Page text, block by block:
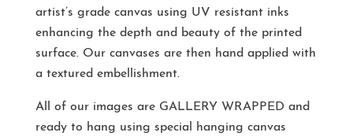
artist’s grade canvas using UV resistant inks
enhancing the depth and beauty of the printed
surface. Our canvases are then hand applied with
a textured embellishment.
All of our images are GALLERY WRAPPED and
ready to hang using special hanging canvas